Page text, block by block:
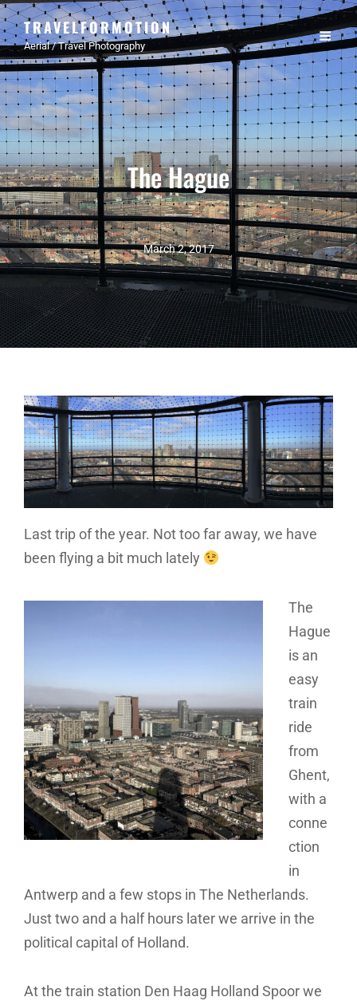
TRAVELFORMOTION
Aerial / Travel Photography
The Hague
March 2, 2017
Last trip of the year. Not too far away, we have
been flying a bit much lately
The
Hague
is an
easy
train
ride
from
Ghent,
with a
conne
ction
in
Antwerp and a few stops in The Netherlands.
Just two and a half hours later we arrive in the
political capital of Holland.
At the train station Den Haag Holland Spoor we